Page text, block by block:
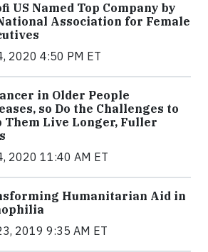
US Named Top Company by
Association for Female
2020 4:50 PM ET
in Older People
so Do the Challenges to
Them Live Longer, Fuller
2020 11:40 AM ET
Humanitarian Aid in
2019 9:35 AM ET